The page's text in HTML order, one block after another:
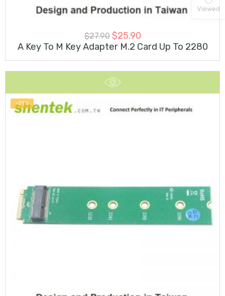
$27.90 $25.90
A Key To M Key Adapter M.2 Card Up To 2280
-21%
Viewed